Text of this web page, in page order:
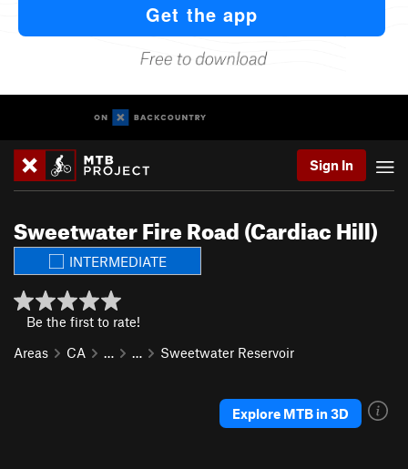
Sign In
Sweetwater Fire Road (Cardiac Hill)
INTERMEDIATE
Be the first to rate!
Areas
CA … … Sweetwater Reservoir
Explore MTB in 3D